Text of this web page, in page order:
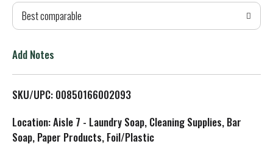
T
L
s
Best comparable
Add Notes
SKU/UPC: 00850166002093
Location: Aisle 7 - Laundry Soap, Cleaning Supplies, Bar
Soap, Paper Products, Foil/Plastic